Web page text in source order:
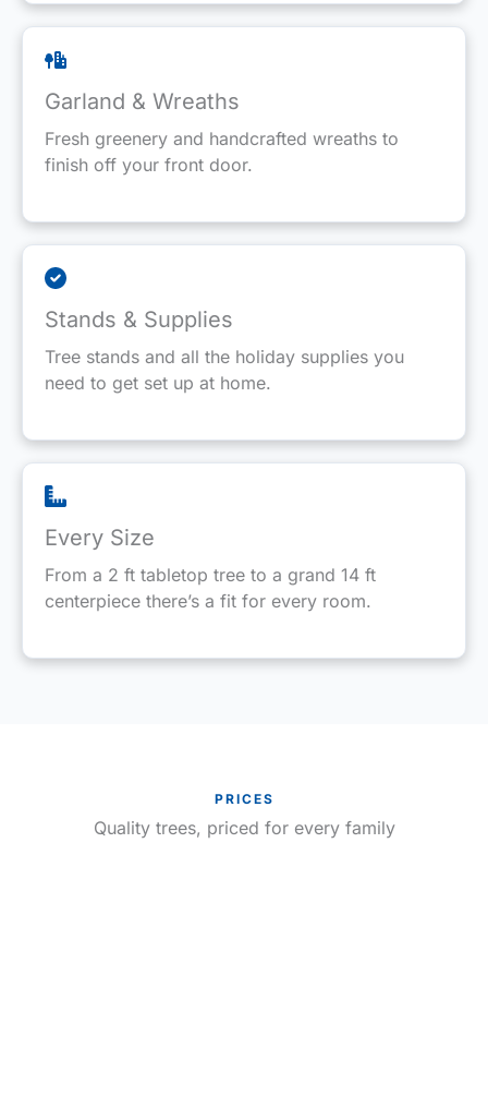
Garland & Wreaths
Fresh greenery and handcrafted wreaths to
finish off your front door.
Stands & Supplies
Tree stands and all the holiday supplies you
need to get set up at home.
Every Size
From a 2 ft tabletop tree to a grand 14 ft
centerpiece there’s a fit for every room.
PRICES
Quality trees, priced for every family